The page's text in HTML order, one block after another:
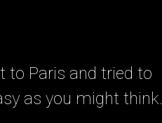
to Paris and tried to
as you might think.